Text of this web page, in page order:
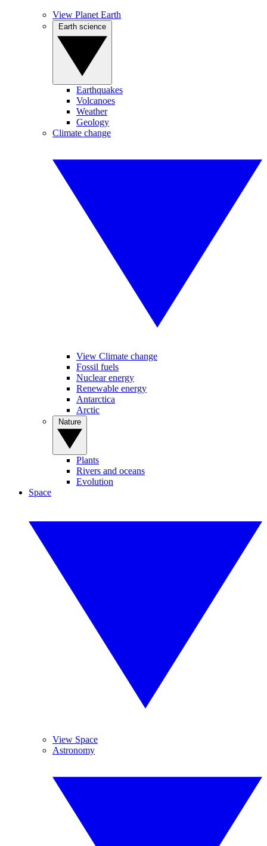
View Planet Earth
Earthquakes
Volcanoes
Weather
Geology
Climate change
View Climate change
Fossil fuels
Nuclear energy
Renewable energy
Antarctica
Arctic
Plants
Rivers and oceans
Evolution
Space
View Space
Astronomy